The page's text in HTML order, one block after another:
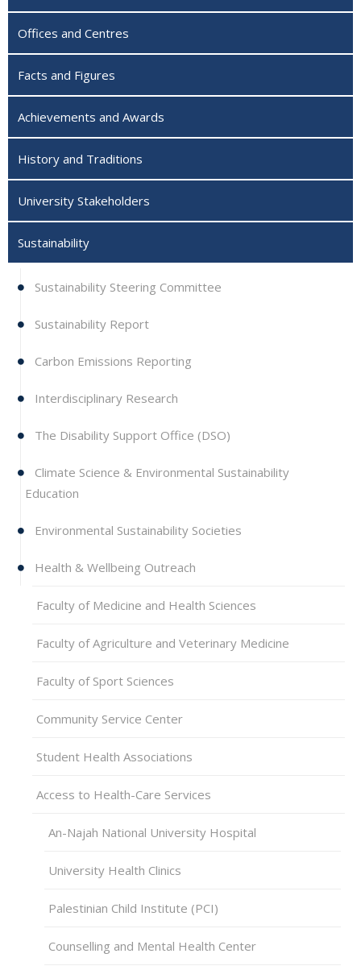
Offices and Centres
Facts and Figures
Achievements and Awards
History and Traditions
University Stakeholders
Sustainability
Sustainability Steering Committee
Sustainability Report
Carbon Emissions Reporting
Interdisciplinary Research
The Disability Support Office (DSO)
Climate Science & Environmental Sustainability
Education
Environmental Sustainability Societies
Health & Wellbeing Outreach
Faculty of Medicine and Health Sciences
Faculty of Agriculture and Veterinary Medicine
Faculty of Sport Sciences
Community Service Center
Student Health Associations
Access to Health-Care Services
An-Najah National University Hospital
University Health Clinics
Palestinian Child Institute (PCI)
Counselling and Mental Health Center